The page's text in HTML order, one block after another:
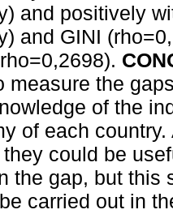
and positively
and GINI
measure the
of the
of each
could be
the gap, but this
carried out in